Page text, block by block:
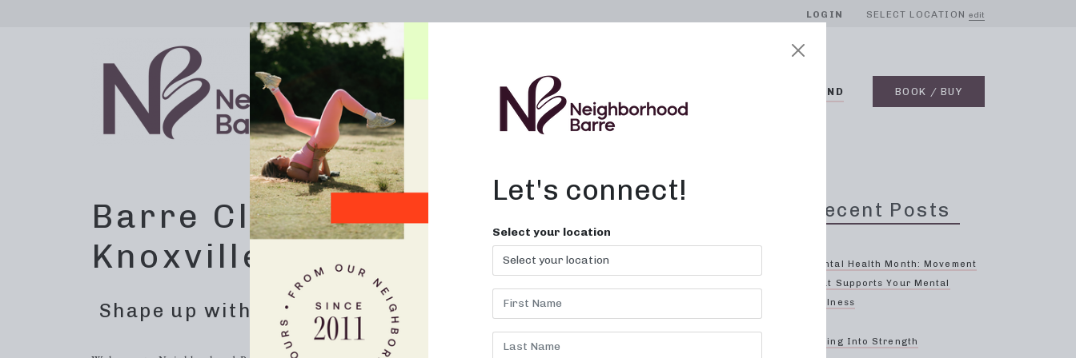
LOGIN SELECT LOCATION edit
ABOUT ON DEMAND BOOK / BUY
Barre Class Exercises in
Knoxville, TN
Shape up with dynamic classes at Neighborhood Barre. Join
now!
Recent Posts
Mental Health Month: Movement
That Supports Your Mental
Wellness
Spring Into Strength
Let's connect!
Select your location